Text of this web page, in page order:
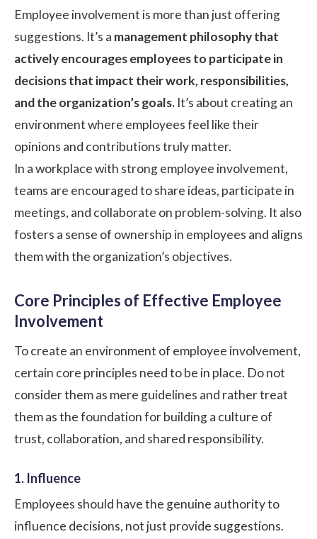
Employee involvement is more than just offering
suggestions. It’s a management philosophy that
actively encourages employees to participate in
decisions that impact their work, responsibilities,
and the organization’s goals. It’s about creating an
environment where employees feel like their
opinions and contributions truly matter.
In a workplace with strong employee involvement,
teams are encouraged to share ideas, participate in
meetings, and collaborate on problem-solving. It also
fosters a sense of ownership in employees and aligns
them with the organization’s objectives.
Core Principles of Effective Employee
Involvement
To create an environment of employee involvement,
certain core principles need to be in place. Do not
consider them as mere guidelines and rather treat
them as the foundation for building a culture of
trust, collaboration, and shared responsibility.
1. Influence
Employees should have the genuine authority to
influence decisions, not just provide suggestions.